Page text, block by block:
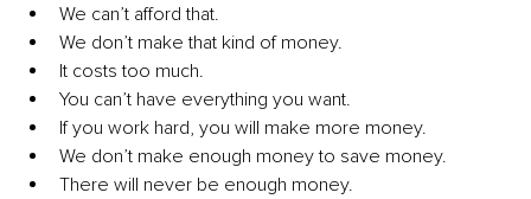
We can’t afford that.
We don’t make that kind of money.
It costs too much.
You can’t have everything you want.
If you work hard, you will make more money.
We don’t make enough money to save money.
There will never be enough money.